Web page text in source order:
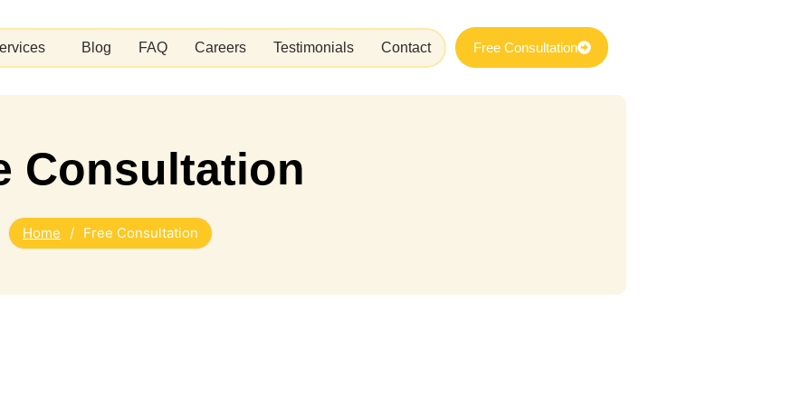
Blog FAQ Careers Testimonials Contact Free Consultation
Consultation
Home / Free Consultation